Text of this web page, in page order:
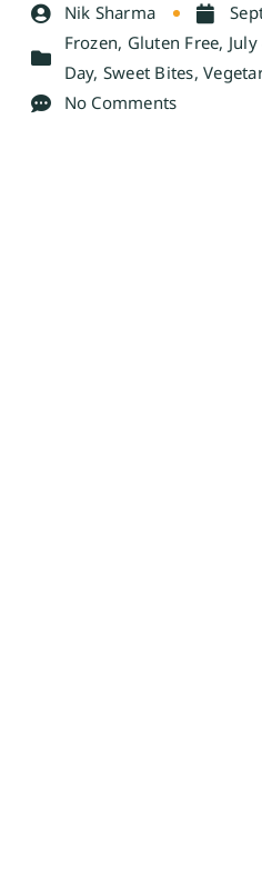
Nik Sharma
Frozen, Gluten Free,
Day, Sweet Bites,
No Comments